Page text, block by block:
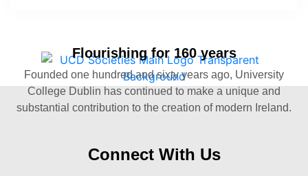
Flourishing for 160 years
Founded one hundred and sixty years ago, University
College Dublin has continued to make a unique and
substantial contribution to the creation of modern Ireland.
Connect With Us